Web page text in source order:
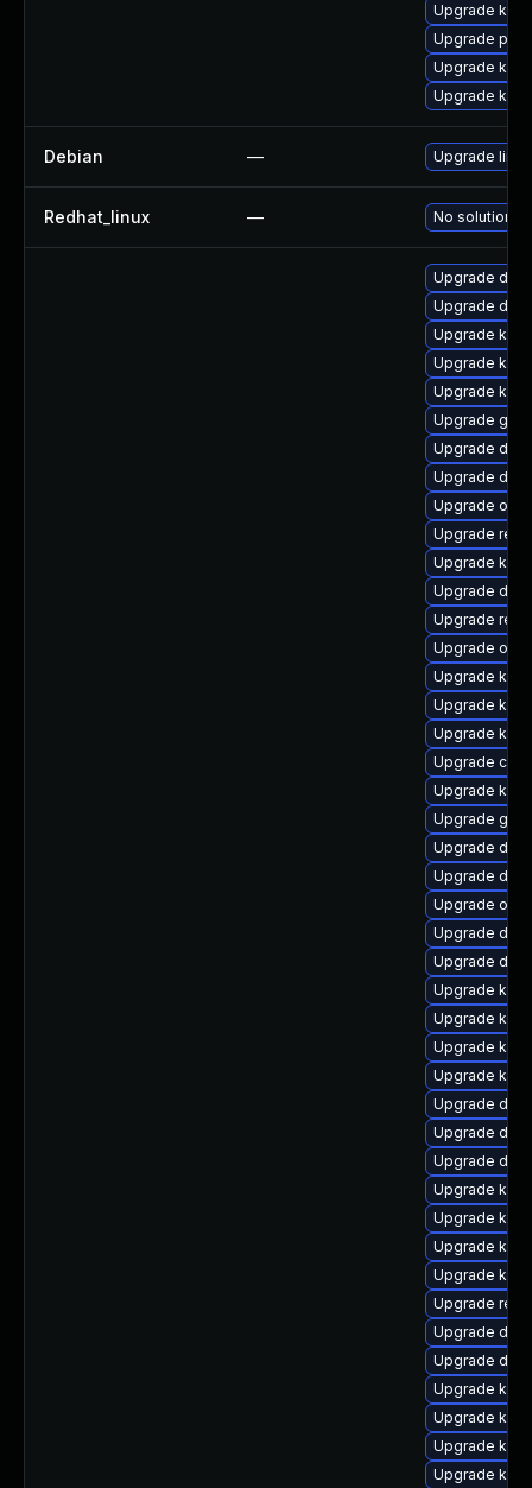
Upgrade
Upgrade perf
Upgrade
Upgrade
Debian — Upgrade linux
Redhat_linux — No solution
Upgrade dtb-
Upgrade
Upgrade
Upgrade
Upgrade
Upgrade
Upgrade
Upgrade
Upgrade
Upgrade
Upgrade
Upgrade
Upgrade
Upgrade
Upgrade
Upgrade
Upgrade
Upgrade
Upgrade
Upgrade
Upgrade dtb-
Upgrade
Upgrade
Upgrade dtb-
Upgrade dtb-
Upgrade
Upgrade
Upgrade
Upgrade
Upgrade dtb-
Upgrade
Upgrade
Upgrade
Upgrade
Upgrade
Upgrade
Upgrade
Upgrade
Upgrade
Upgrade
Upgrade
Upgrade
Upgrade